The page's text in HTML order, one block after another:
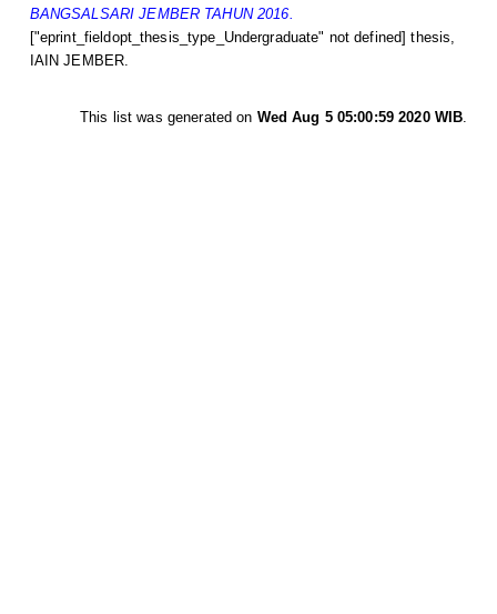
BANGSALSARI JEMBER TAHUN 2016.
["eprint_fieldopt_thesis_type_Undergraduate" not defined] thesis,
IAIN JEMBER.
This list was generated on Wed Aug 5 05:00:59 2020 WIB